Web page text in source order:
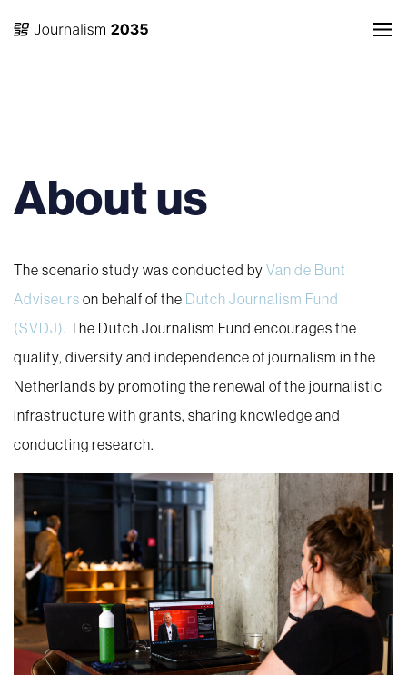
About us
The scenario study was conducted by Van de Bunt
Adviseurs on behalf of the Dutch Journalism Fund
(SVDJ). The Dutch Journalism Fund encourages the
quality, diversity and independence of journalism in the
Netherlands by promoting the renewal of the journalistic
infrastructure with grants, sharing knowledge and
conducting research.